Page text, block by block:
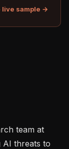
live sample →
team at
AI threats to